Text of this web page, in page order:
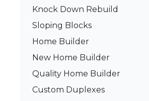
Knock Down Rebuild
Sloping Blocks
Home Builder
New Home Builder
Quality Home Builder
Custom Duplexes